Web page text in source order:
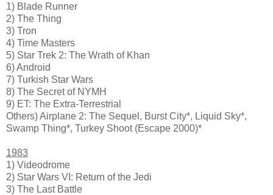
1) Blade Runner
2) The Thing
3) Tron
4) Time Masters
5) Star Trek 2: The Wrath of Khan
6) Android
7) Turkish Star Wars
8) The Secret of NYMH
9) ET: The Extra-Terrestrial
Others) Airplane 2: The Sequel, Burst City*, Liquid Sky*,
Swamp Thing*, Turkey Shoot (Escape 2000)*
1983
1) Videodrome
2) Star Wars VI: Return of the Jedi
3) The Last Battle